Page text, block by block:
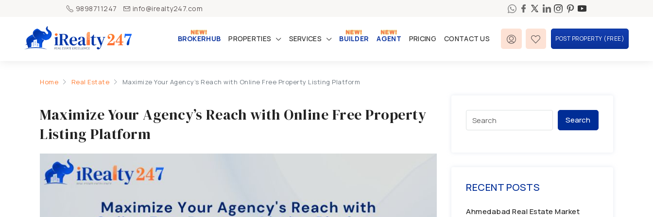
9898711247 info@irealty247.com
BROKERHUB PROPERTIES SERVICES BUILDER AGENT PRICING CONTACT US POST PROPERTY (FREE)
Home Real Estate Maximize Your Agency’s Reach with Online Free Property Listing Platform
Maximize Your Agency’s Reach with Online Free Property
Listing Platform
Search
RECENT POSTS
Ahmedabad Real Estate Market